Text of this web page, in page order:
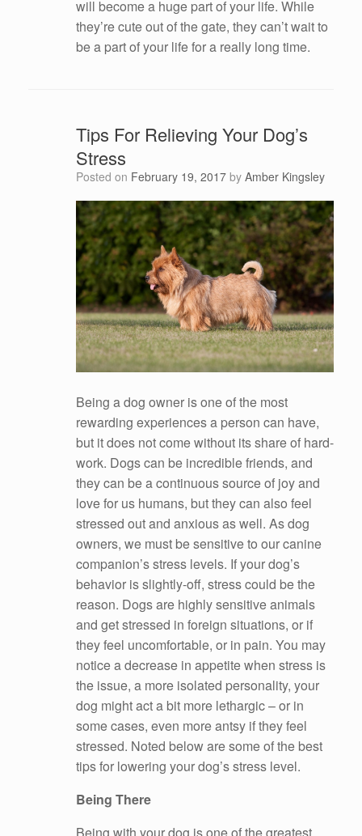
will become a huge part of your life. While
they’re cute out of the gate, they can’t wait to
be a part of your life for a really long time.
Tips For Relieving Your Dog’s
Stress
Posted on February 19, 2017 by Amber Kingsley
Being a dog owner is one of the most
rewarding experiences a person can have,
but it does not come without its share of hard-
work. Dogs can be incredible friends, and
they can be a continuous source of joy and
love for us humans, but they can also feel
stressed out and anxious as well. As dog
owners, we must be sensitive to our canine
companion’s stress levels. If your dog’s
behavior is slightly-off, stress could be the
reason. Dogs are highly sensitive animals
and get stressed in foreign situations, or if
they feel uncomfortable, or in pain. You may
notice a decrease in appetite when stress is
the issue, a more isolated personality, your
dog might act a bit more lethargic – or in
some cases, even more antsy if they feel
stressed. Noted below are some of the best
tips for lowering your dog’s stress level.
Being There